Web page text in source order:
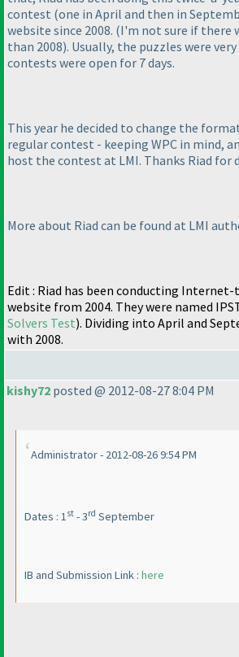
contest (one in April and then in
website since 2008. (I'm not sure if there
than 2008). Usually, the puzzles were
contests were open for 7 days.
This year he decided to change the
regular contest - keeping WPC in mind,
host the contest at LMI. Thanks Riad for
More about Riad can be found at LMI
Edit : Riad has been conducting
website from 2004. They were named
Solvers Test). Dividing into April and
with 2008.
kishy72 posted @ 2012-08-27 8:04 PM
Administrator - 2012-08-26 9:54 PM
Dates : 1st - 3rd September
IB and Submission Link : here